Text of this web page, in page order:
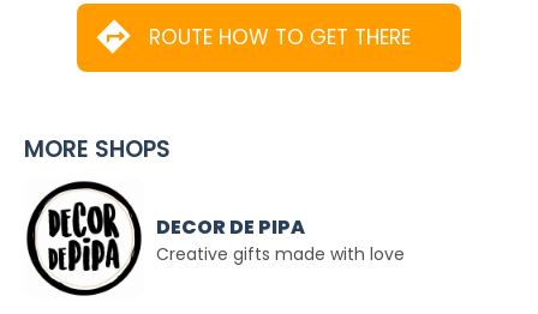
ROUTE HOW TO GET THERE
MORE SHOPS
DECOR DE PIPA
Creative gifts made with love